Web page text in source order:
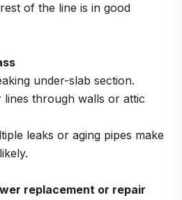
of the line is in good
under-slab section.
lines through walls or attic
leaks or aging pipes make
replacement or repair